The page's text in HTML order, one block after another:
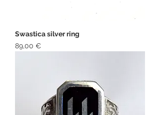
Swastica silver ring
Price
89,00 €